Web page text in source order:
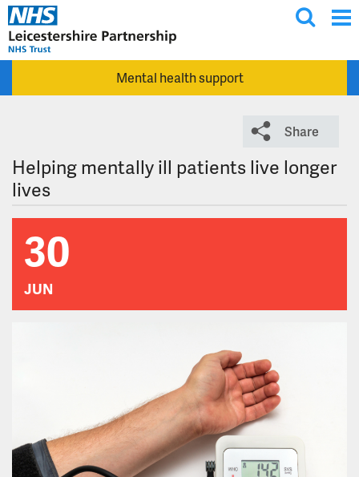
Skip to main content
g
l
s
e
a
c
Mental health support
Share
Helping mentally ill patients live longer
lives
30
JUN